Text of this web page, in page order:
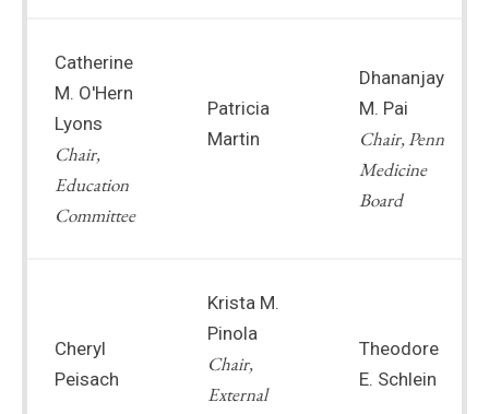
Catherine
M. O'Hern
Lyons
Chair,
Education
Committee
Patricia
Martin
Dhananjay
M. Pai
Chair, Penn
Medicine
Board
Cheryl
Peisach
Krista M.
Pinola
Chair,
External
Theodore
E. Schlein